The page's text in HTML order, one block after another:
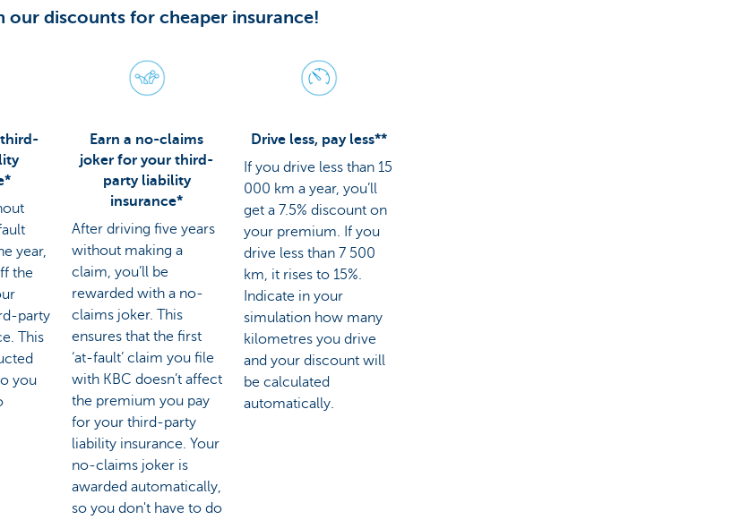
our discounts for cheaper insurance!
year,
the
party
This
you
Earn a no-claims
joker for your third-
party liability
insurance*
After driving five years
without making a
claim, you’ll be
rewarded with a no-
claims joker. This
ensures that the first
‘at-fault’ claim you file
with KBC doesn’t affect
the premium you pay
for your third-party
liability insurance. Your
no-claims joker is
awarded automatically,
so you don't have to do
Drive less, pay less**
If you drive less than 15
000 km a year, you’ll
get a 7.5% discount on
your premium. If you
drive less than 7 500
km, it rises to 15%.
Indicate in your
simulation how many
kilometres you drive
and your discount will
be calculated
automatically.